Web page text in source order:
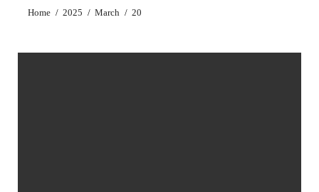
Home 2025 March 20